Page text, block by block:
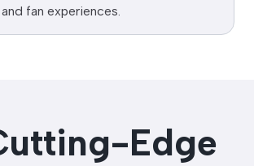
fan experiences.
Edge